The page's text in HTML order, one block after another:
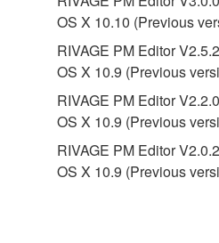
Yamaha is not responsible
PARTY SOFTWARE or
Yamaha provides no
the THIRD PARTY
ADDITION, YAMAHA
DISCLAIMS ALL
INCLUDING BUT NOT
OS X 10.10 (Previous
RIVAGE PM Editor
OS X 10.9 (Previous
RIVAGE PM Editor
OS X 10.9 (Previous
RIVAGE PM Editor
OS X 10.9 (Previous